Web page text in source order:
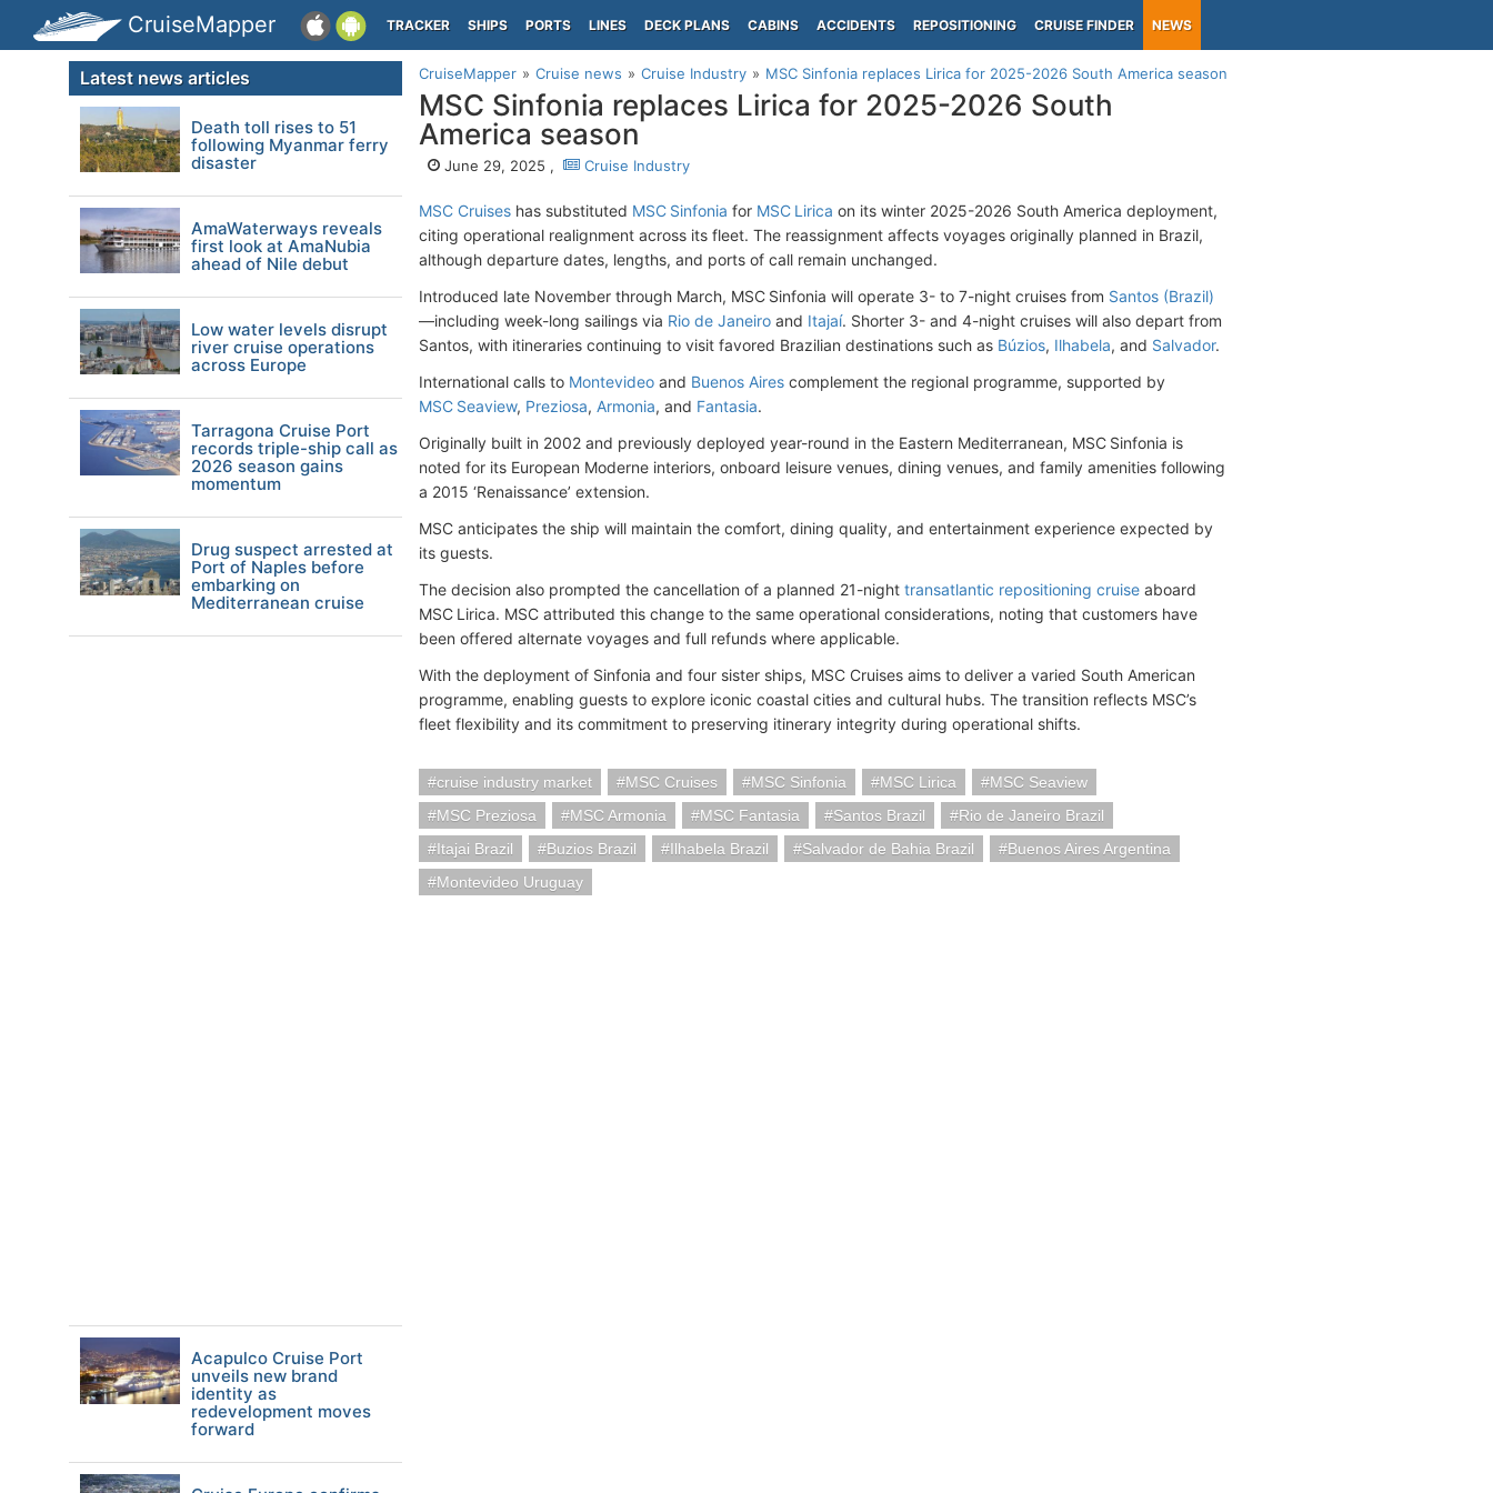
CruiseMapper TRACKER SHIPS PORTS LINES DECK PLANS CABINS ACCIDENTS REPOSITIONING CRUISE FINDER NEWS
CruiseMapper Cruise news Cruise Industry MSC Sinfonia replaces Lirica for 2025-2026 South America season
MSC Sinfonia replaces Lirica for 2025-2026 South
America season
June 29, 2025 , Cruise Industry
MSC Cruises has substituted MSC Sinfonia for MSC Lirica on its winter 2025-2026 South America deployment,
citing operational realignment across its fleet. The reassignment affects voyages originally planned in Brazil,
although departure dates, lengths, and ports of call remain unchanged.
Introduced late November through March, MSC Sinfonia will operate 3- to 7-night cruises from Santos (Brazil)
—including week-long sailings via Rio de Janeiro and Itajaí. Shorter 3- and 4-night cruises will also depart from
Santos, with itineraries continuing to visit favored Brazilian destinations such as Búzios, Ilhabela, and Salvador.
International calls to Montevideo and Buenos Aires complement the regional programme, supported by
MSC Seaview, Preziosa, Armonia, and Fantasia.
Originally built in 2002 and previously deployed year-round in the Eastern Mediterranean, MSC Sinfonia is
noted for its European Moderne interiors, onboard leisure venues, dining venues, and family amenities following
a 2015 ‘Renaissance’ extension.
MSC anticipates the ship will maintain the comfort, dining quality, and entertainment experience expected by
its guests.
The decision also prompted the cancellation of a planned 21-night transatlantic repositioning cruise aboard
MSC Lirica. MSC attributed this change to the same operational considerations, noting that customers have
been offered alternate voyages and full refunds where applicable.
With the deployment of Sinfonia and four sister ships, MSC Cruises aims to deliver a varied South American
programme, enabling guests to explore iconic coastal cities and cultural hubs. The transition reflects MSC’s
fleet flexibility and its commitment to preserving itinerary integrity during operational shifts.
cruise industry market MSC Cruises MSC Sinfonia MSC Lirica
MSC Seaview
MSC Preziosa
MSC Armonia MSC Fantasia Santos Brazil
Rio de Janeiro Brazil
Itajai Brazil
Buzios Brazil Ilhabela Brazil Salvador de Bahia Brazil
Buenos Aires Argentina
Montevideo Uruguay
Latest news articles
Death toll rises to 51
following Myanmar ferry
disaster
AmaWaterways reveals
first look at AmaNubia
ahead of Nile debut
Low water levels disrupt
river cruise operations
across Europe
Tarragona Cruise Port
records triple-ship call as
2026 season gains
momentum
Drug suspect arrested at
Port of Naples before
embarking on
Mediterranean cruise
Acapulco Cruise Port
unveils new brand
identity as
redevelopment moves
forward